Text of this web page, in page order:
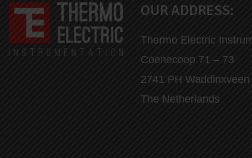
OUR ADDRESS:
Thermo Electric
Coenecoop 71 – 73
2741 PH Waddinxveen
The Netherlands